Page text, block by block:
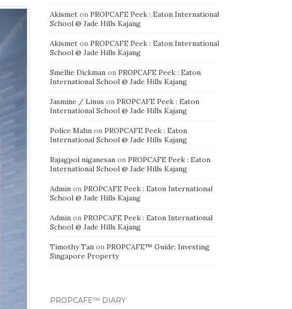
Akismeton PROPCAFE Peek : Eaton International
School @ Jade Hills Kajang
Akismeton PROPCAFE Peek : Eaton International
School @ Jade Hills Kajang
Smellie Dickmanon PROPCAFE Peek : Eaton
International School @ Jade Hills Kajang
Jasmine / Linus on PROPCAFE Peek : Eaton
International School @ Jade Hills Kajang
Police Mahnon PROPCAFE Peek : Eaton
International School @ Jade Hills Kajang
Rajagpol niganesanon PROPCAFE Peek : Eaton
International School @ Jade Hills Kajang
Adminon PROPCAFE Peek : Eaton International
School @ Jade Hills Kajang
Adminon PROPCAFE Peek : Eaton International
School @ Jade Hills Kajang
Timothy Tanon PROPCAFE™ Guide: Investing
Singapore Property
PROPCAFE™ DIARY